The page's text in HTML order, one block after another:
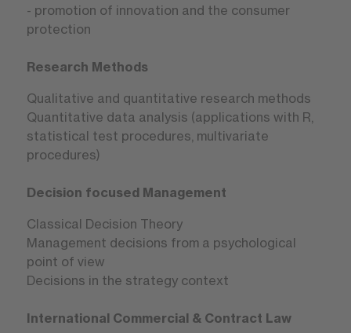
- promotion of innovation and the consumer
protection
Research Methods
Qualitative and quantitative research methods
Quantitative data analysis (applications with R,
statistical test procedures, multivariate
procedures)
Decision focused Management
Classical Decision Theory
Management decisions from a psychological
point of view
Decisions in the strategy context
International Commercial & Contract Law